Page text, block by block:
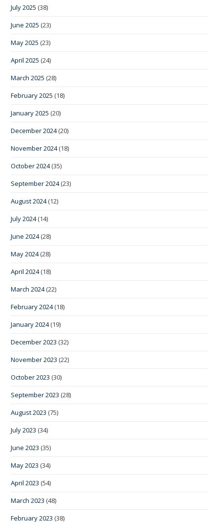
July 2025 (38)
June 2025 (23)
May 2025 (23)
April 2025 (24)
March 2025 (28)
February 2025 (18)
January 2025 (20)
December 2024(20)
November 2024(18)
October 2024(35)
September 2024(23)
August 2024(12)
July 2024(14)
June 2024(28)
May 2024(28)
April 2024(18)
March 2024(22)
February 2024(18)
January 2024(19)
December 2023 (32)
November 2023 (22)
October 2023 (30)
September 2023 (28)
August 2023 (75)
July 2023 (34)
June 2023 (35)
May 2023 (34)
April 2023 (54)
March 2023 (48)
February 2023 (38)